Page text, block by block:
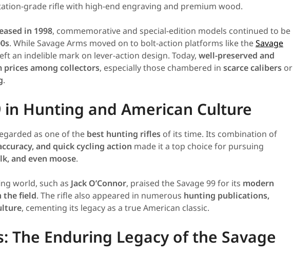
grade rifle with high-end engraving and premium wood.
in 1998, commemorative and special-edition models continued to be
. While Savage Arms moved on to bolt-action platforms like theSavage
an indelible mark on lever-action design. Today, well-preserved and
prices among collectors, especially those chambered in scarce calibers or
.
in Hunting and American Culture
as one of the best hunting rifles of its time. Its combination of
and quick cycling action made it a top choice for pursuing
and even moose.
world, such as Jack O’Connor, praised the Savage 99 for its modern
the field. The rifle also appeared in numerous hunting publications,
, cementing its legacy as a true American classic.
The Enduring Legacy of the Savage